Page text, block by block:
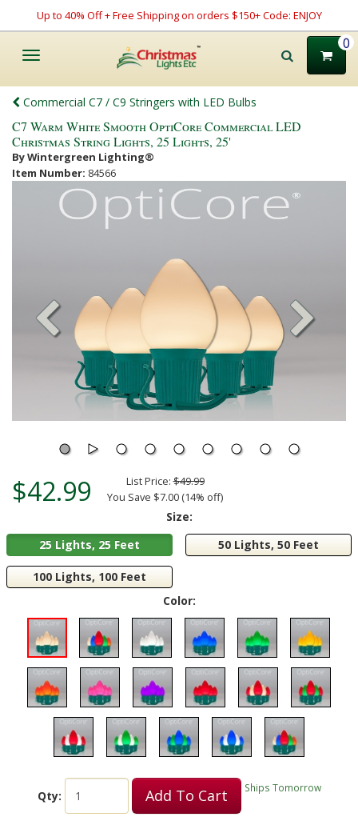
Up to 40% Off + Free Shipping on orders $150+ Code: ENJOY
Toggle
0
Commercial C7 / C9 Stringers with LED Bulbs
C7 Warm White Smooth OptiCore Commercial LED
Christmas String Lights, 25 Lights, 25'
By Wintergreen Lighting®
Item Number: 84566
$42.99 List Price:$49.99
You Save $7.00 (14% off)
Size:
25 Lights, 25 Feet
50 Lights, 50 Feet
100 Lights, 100 Feet
Color:
Qty: Add To Cart Ships Tomorrow